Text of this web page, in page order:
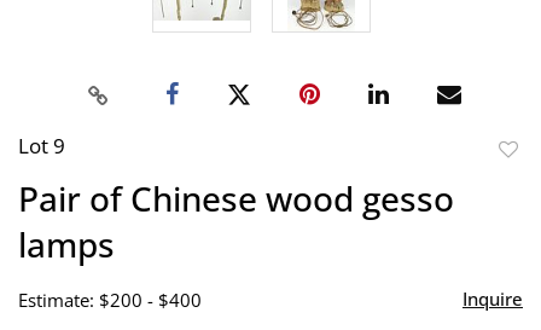
Lot 9
Pair of Chinese wood gesso
lamps
Estimate: $200 - $400 Inquire